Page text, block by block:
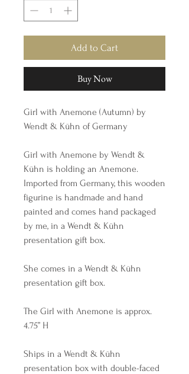
Add to Cart
Buy Now
Girl with Anemone (Autumn) by
Wendt & Kühn of Germany
Girl with Anemone by Wendt &
Kühn is holding an Anemone.
Imported from Germany, this wooden
figurine is handmade and hand
painted and comes hand packaged
by me, in a Wendt & Kühn
presentation gift box.
She comes in a Wendt & Kühn
presentation gift box.
The Girl with Anemone is approx.
4.75” H
Ships in a Wendt & Kühn
presentation box with double-faced